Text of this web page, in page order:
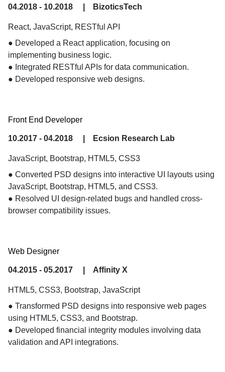
04.2018 - 10.2018 BizoticsTech
React, JavaScript, RESTful API
● Developed a React application, focusing on
implementing business logic.
● Integrated RESTful APIs for data communication.
● Developed responsive web designs.
Front End Developer
10.2017 - 04.2018 Ecsion Research Lab
JavaScript, Bootstrap, HTML5, CSS3
● Converted PSD designs into interactive UI layouts using
JavaScript, Bootstrap, HTML5, and CSS3.
● Resolved UI design-related bugs and handled cross-
browser compatibility issues.
Web Designer
04.2015 - 05.2017 Affinity X
HTML5, CSS3, Bootstrap, JavaScript
● Transformed PSD designs into responsive web pages
using HTML5, CSS3, and Bootstrap.
● Developed financial integrity modules involving data
validation and API integrations.